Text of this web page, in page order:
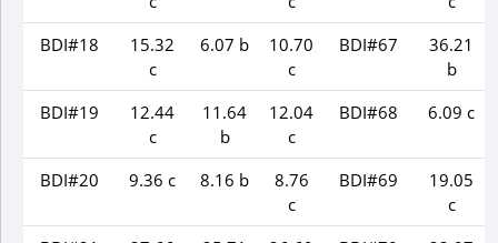
BDI#18
15.32
c
6.07 b
10.70
c
BDI#67
36.21
b
BDI#19
12.44
c
11.64
b
12.04
c
BDI#68 6.09 c
BDI#20 9.36 c 8.16 b
8.76
c
BDI#69
19.05
c